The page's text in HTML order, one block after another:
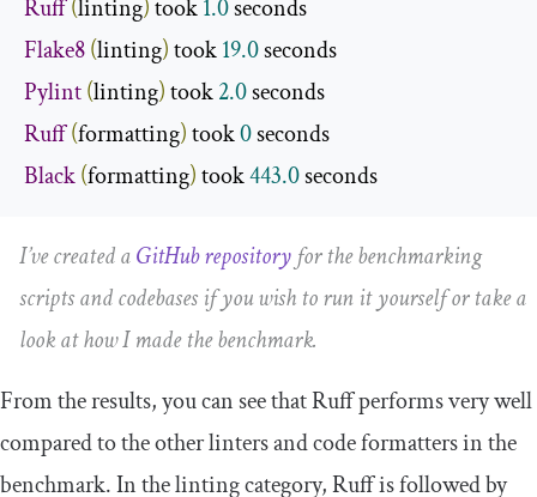
Ruff(linting) took 1.0
Flake8(linting) took 19.0
Pylint(linting) took 2.0
Ruff(formatting) took 0
Black(formatting) took 443.0 seconds
I’ve created aGitHub repository for the benchmarking
scripts and codebases if you wish to run it yourself or take a
look at how I made the benchmark.
From the results, you can see that Ruff performs very well
compared to the other linters and code formatters in the
benchmark. In the linting category, Ruff is followed by